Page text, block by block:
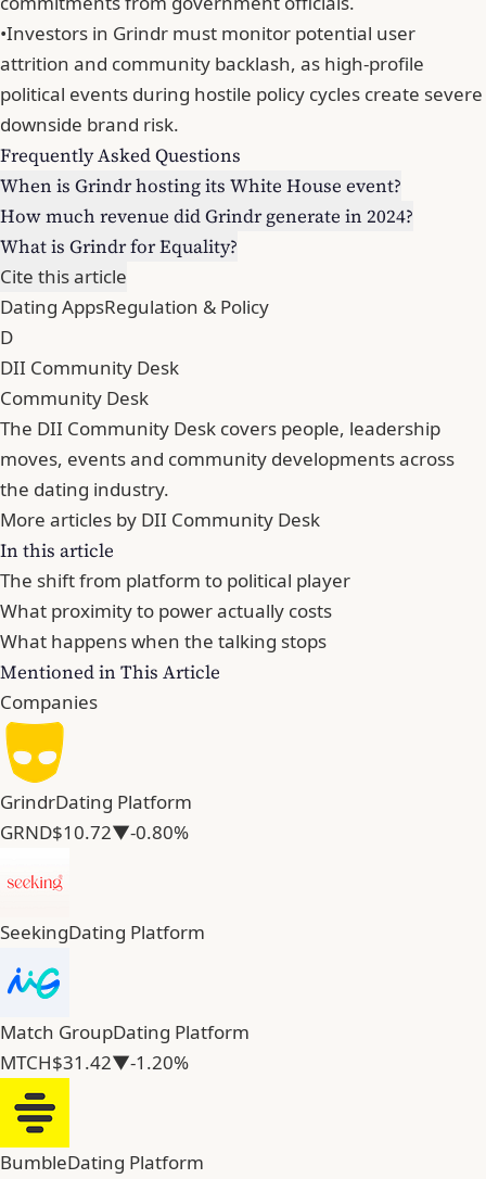
•Investors in Grindr must monitor potential user
attrition and community backlash, as high-profile
political events during hostile policy cycles create severe
downside brand risk.
Frequently Asked Questions
When is Grindr hosting its White House event?
How much revenue did Grindr generate in 2024?
What is Grindr for Equality?
Cite this article
Dating AppsRegulation & Policy
D
DII Community Desk
Community Desk
The DII Community Desk covers people, leadership
moves, events and community developments across
the dating industry.
More articles by DII Community Desk
In this article
The shift from platform to political player
What proximity to power actually costs
What happens when the talking stops
Mentioned in This Article
Companies
GrindrDating Platform
GRND$10.72▼-0.80%
SeekingDating Platform
Match GroupDating Platform
MTCH$31.42▼-1.20%
BumbleDating Platform